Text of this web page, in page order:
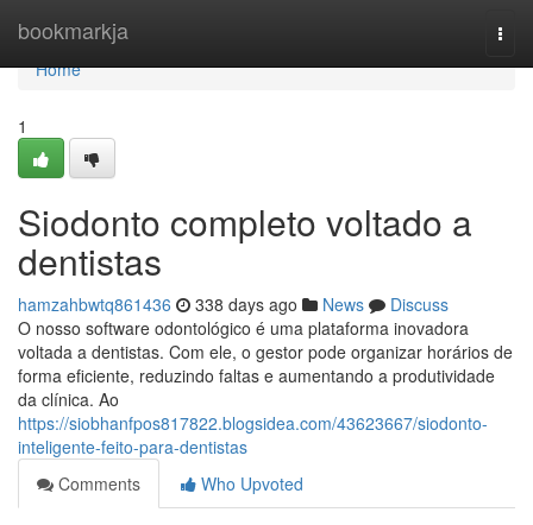
bookmarkja
Home
Home
1
Siodonto completo voltado a
dentistas
hamzahbwtq861436 338 days ago News
Discuss
O nosso software odontológico é uma plataforma inovadora
voltada a dentistas. Com ele, o gestor pode organizar horários de
forma eficiente, reduzindo faltas e aumentando a produtividade
da clínica. Ao
https://siobhanfpos817822.blogsidea.com/43623667/siodonto-
inteligente-feito-para-dentistas
Comments
Who Upvoted